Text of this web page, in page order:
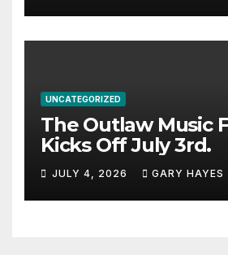
UNCATEGORIZED
The Outlaw Music
Kicks Off July 3rd.
JULY 4, 2026 GARY HAYES